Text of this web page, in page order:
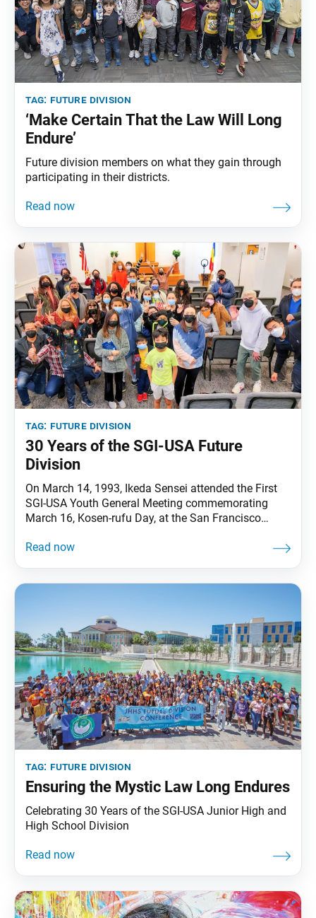
tag: future division
‘Make Certain That the Law Will Long
Endure’
Future division members on what they gain through
participating in their districts.
tag: future division
30 Years of the SGI-USA Future
Division
On March 14, 1993, Ikeda Sensei attended the First
SGI-USA Youth General Meeting commemorating
March 16, Kosen-rufu Day, at the San Francisco
formal establishment of the SGI-USA junior high and
tag: future division
Ensuring the Mystic Law Long Endures
Celebrating 30 Years of the SGI-USA Junior High and
High School Division